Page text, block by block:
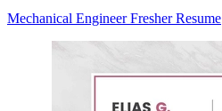
Mechanical Engineer Fresher Resume